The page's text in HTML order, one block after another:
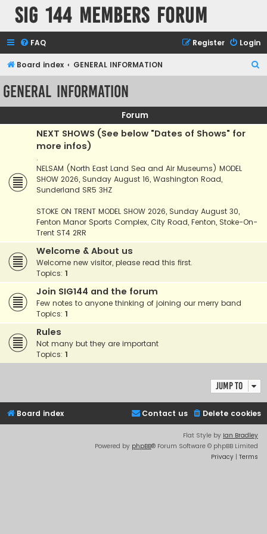
SIG 144 Members forum
FAQ Login
Register
Board index GENERAL INFORMATION
c
GENERAL INFORMATION
Forum
NEXT SHOWS (See below "Dates of Shows" for
more infos)
.
NELSAM (North East Land Sea and Air Museums) MODEL
SHOW 2026, Sunday August 16, Washington Road,
Sunderland SR5 3HZ
STOKE ON TRENT MODEL SHOW 2026, Sunday August 30,
Fenton Manor Sports Complex, City Road, Fenton, Stoke-On-
Trent ST4 2RR
Welcome & About us
Welcome new visitor, please read this first.
Topics: 1
Join SIG144 and the forum
Few notes to anyone thinking of joining our merry band
Topics: 1
Rules
Not many but they are important
Topics: 1
Jump to
Board index Delete cookies
Contact us
Flat Style by Ian Bradley
Powered by phpBB® Forum Software © phpBB Limited
Privacy | Terms